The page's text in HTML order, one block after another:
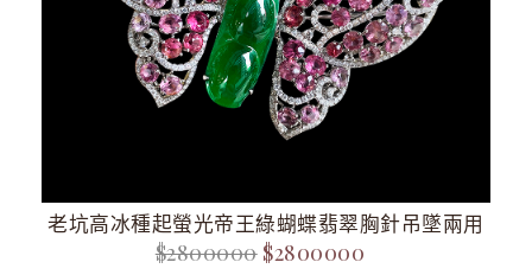
老坑高冰種起螢光帝王綠蝴蝶翡翠胸針吊墜兩用
$2800000 $2800000